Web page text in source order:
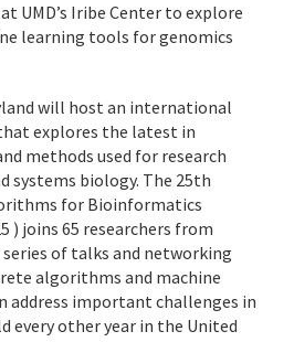
UMD’s Iribe Center to explore
learning tools for genomics
will host an international
explores the latest in
methods used for research
systems biology. The 25th
for Bioinformatics
) joins 65 researchers from
of talks and networking
algorithms and machine
address important challenges in
every other year in the United